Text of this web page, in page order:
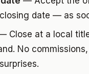
date — as
Close at a local
No